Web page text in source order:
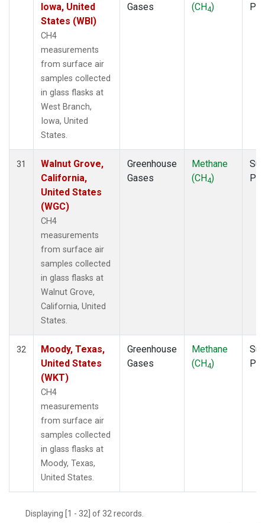
Iowa, United
States (WBI)
CH4
measurements
from surface air
samples collected
in glass flasks at
West Branch,
Iowa, United
States.
Gases
(CH4)
31
Walnut Grove,
California,
United States
(WGC)
CH4
measurements
from surface air
samples collected
in glass flasks at
Walnut Grove,
California, United
States.
Greenhouse
Gases
Methane
(CH4)
32
Moody, Texas,
United States
(WKT)
CH4
measurements
from surface air
samples collected
in glass flasks at
Moody, Texas,
United States.
Greenhouse
Gases
Methane
(CH4)
Displaying [1 - 32] of 32 records.